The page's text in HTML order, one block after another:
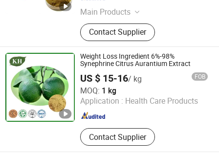
Main Products
Garlic Extract, Red Yeast Rice Extract,
Mushroom Extract,
Phosphatidylserine, Resveratrol,
Horse Chestnut Extract, Saw
Palmetto Extract, Peptide, Goji
Extract, Black Garlic Extract
Contact Supplier
Shandong , China Since 2018
Weight Loss Ingredient 6%-98%
Synephrine Citrus Aurantium Extract
US $ 15-16/ kg FOB
MOQ: 1 kg
Application : Health Care Products
Contact Supplier
Kingherbs Limited
Hunan , China Since 2007